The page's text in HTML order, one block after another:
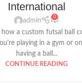
International
admin
0
a custom futsal ball
playing in a gym or
having a ball...
CONTINUE READING